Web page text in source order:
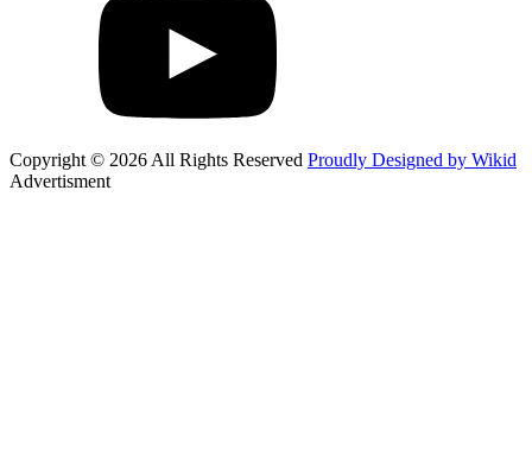
Copyright © 2026 All Rights Reserved Proudly Designed by Wikid
Advertisment